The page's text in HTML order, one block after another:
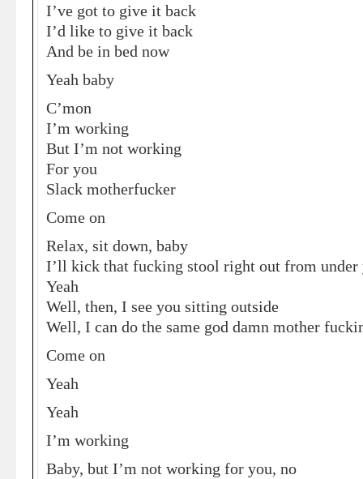
I’ve got to give it back
I’d like to give it back
And be in bed now
Yeah baby
C’mon
I’m working
But I’m not working
For you
Slack motherfucker
Come on
Relax, sit down, baby
I’ll kick that fucking stool right out from under
Yeah
Well, then, I see you sitting outside
Well, I can do the same god damn mother
Come on
Yeah
Yeah
I’m working
Baby, but I’m not working for you, no